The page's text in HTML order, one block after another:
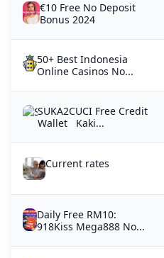
€10 Free No Deposit
Bonus 2024
50+ Best Indonesia
Online Casinos No...
SUKA2CUCI Free Credit
Wallet Kaki...
Current rates
Daily Free RM10:
918Kiss Mega888 No...